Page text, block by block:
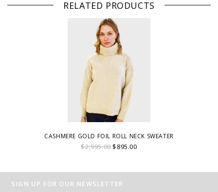
RELATED PRODUCTS
CASHMERE GOLD FOIL ROLL NECK SWEATER
$2,995.00$895.00
SIGN UP FOR OUR NEWSLETTER